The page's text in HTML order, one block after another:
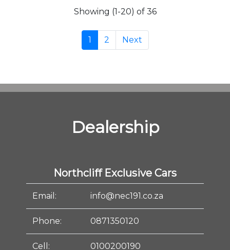
Showing (1-20) of 36
1 2 Next
Dealership
Northcliff Exclusive Cars
Email: info@nec191.co.za
Phone: 0871350120
Cell: 0100200190